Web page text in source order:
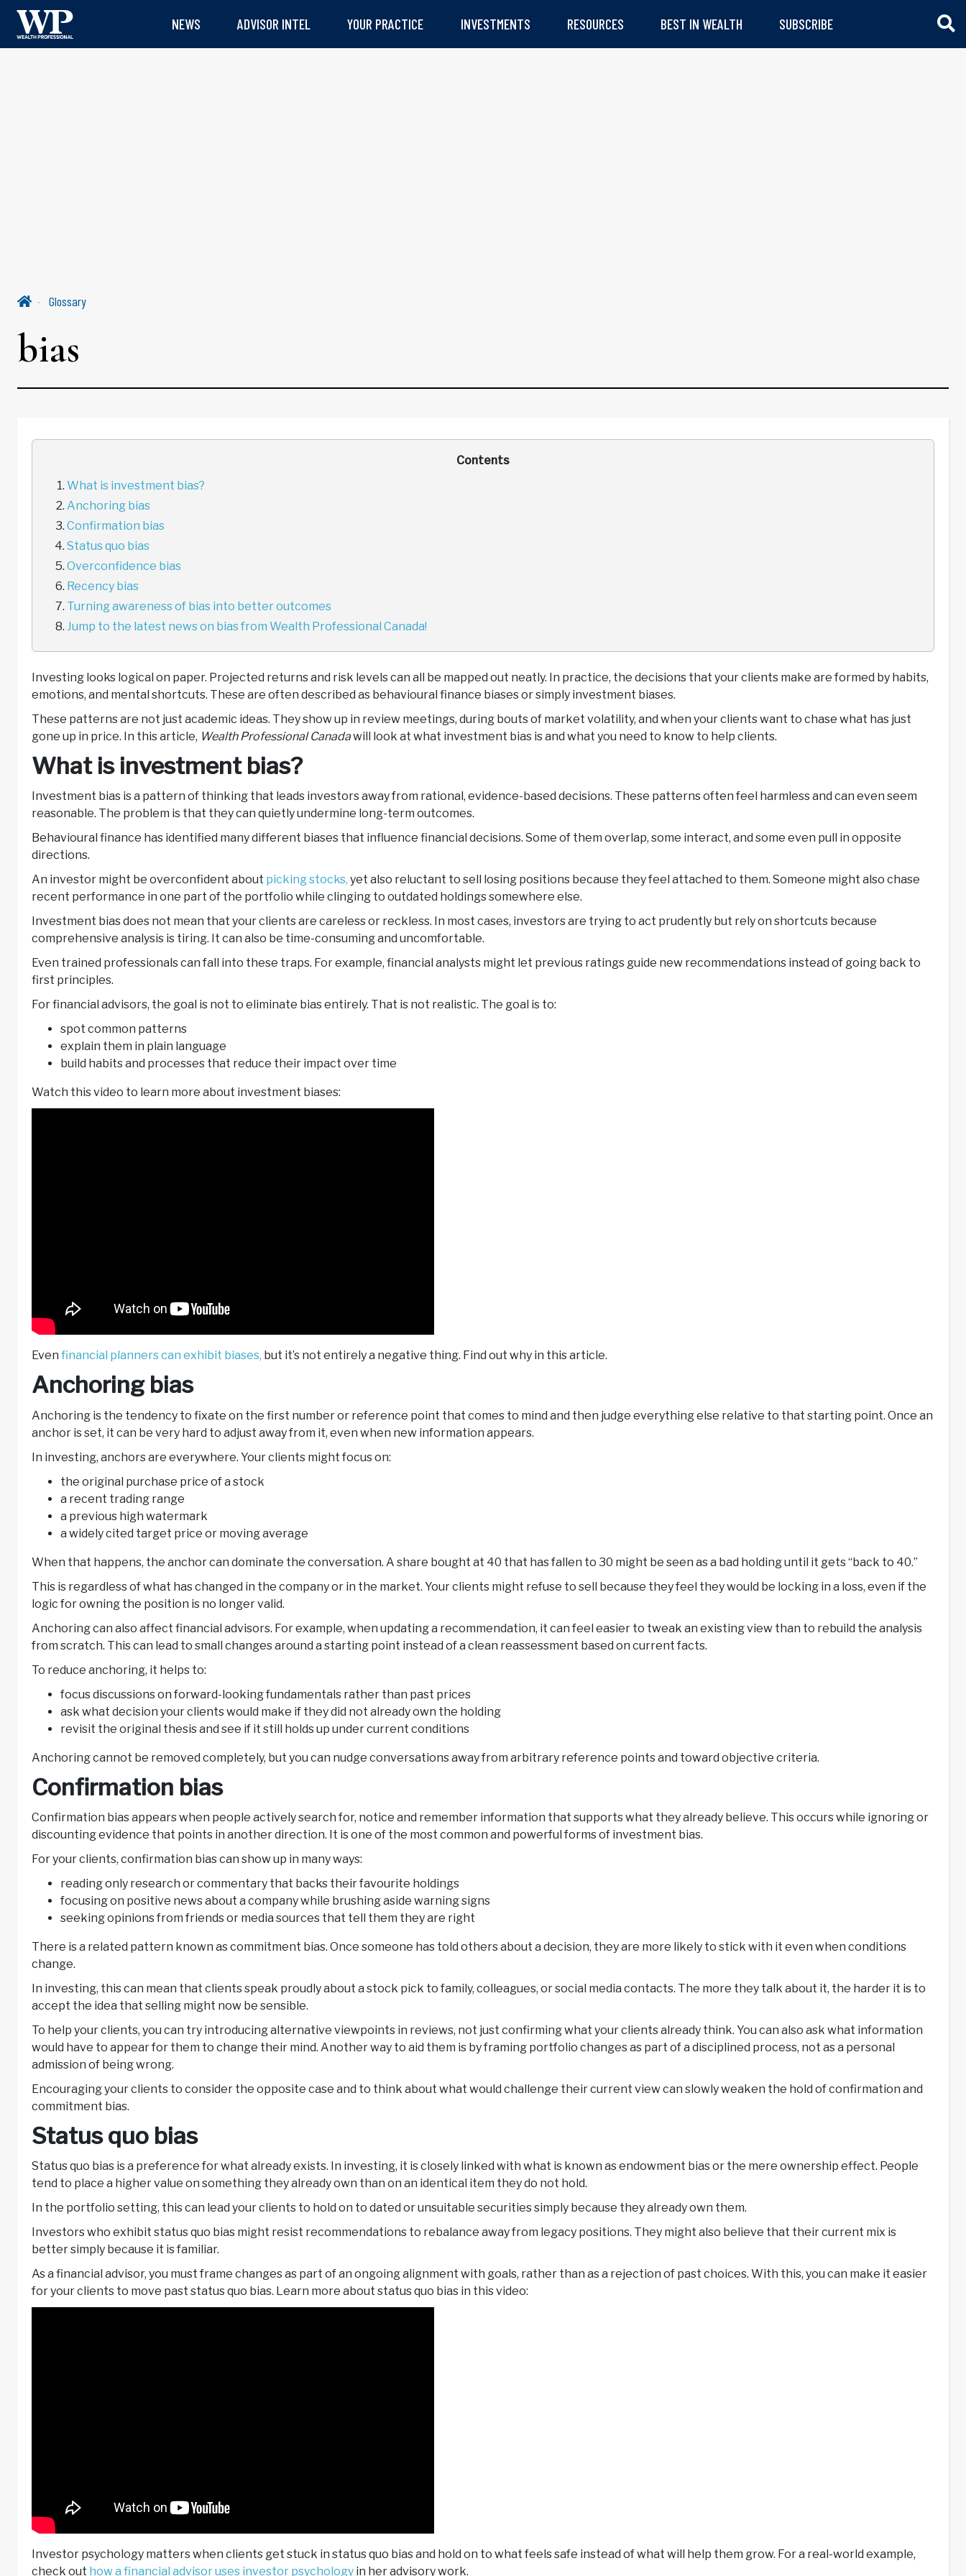
NEWS ADVISOR INTEL YOUR PRACTICE INVESTMENTS RESOURCES BEST IN WEALTH SUBSCRIBE
Glossary
bias
Contents
What is investment bias?
Anchoring bias
Confirmation bias
Status quo bias
Overconfidence bias
Recency bias
Turning awareness of bias into better outcomes
Jump to the latest news on bias from Wealth Professional Canada!
Investing looks logical on paper. Projected returns and risk levels can all be mapped out neatly. In practice, the decisions that your clients make are formed by habits,
emotions, and mental shortcuts. These are often described as behavioural finance biases or simply investment biases.
These patterns are not just academic ideas. They show up in review meetings, during bouts of market volatility, and when your clients want to chase what has just
gone up in price. In this article, Wealth Professional Canadawill look at what investment bias is and what you need to know to help clients.
What is investment bias?
Investment bias is a pattern of thinking that leads investors away from rational, evidence-based decisions. These patterns often feel harmless and can even seem
reasonable. The problem is that they can quietly undermine long-term outcomes.
Behavioural finance has identified many different biases that influence financial decisions. Some of them overlap, some interact, and some even pull in opposite
directions.
An investor might be overconfident about picking stocks, yet also reluctant to sell losing positions because they feel attached to them. Someone might also chase
recent performance in one part of the portfolio while clinging to outdated holdings somewhere else.
Investment bias does not mean that your clients are careless or reckless. In most cases, investors are trying to act prudently but rely on shortcuts because
comprehensive analysis is tiring. It can also be time-consuming and uncomfortable.
Even trained professionals can fall into these traps. For example, financial analysts might let previous ratings guide new recommendations instead of going back to
first principles.
For financial advisors, the goal is not to eliminate bias entirely. That is not realistic. The goal is to:
spot common patterns
explain them in plain language
build habits and processes that reduce their impact over time
Watch this video to learn more about investment biases:
Even financial planners can exhibit biases, but it’s not entirely a negative thing. Find out why in this article.
Anchoring bias
Anchoring is the tendency to fixate on the first number or reference point that comes to mind and then judge everything else relative to that starting point. Once an
anchor is set, it can be very hard to adjust away from it, even when new information appears.
In investing, anchors are everywhere. Your clients might focus on:
the original purchase price of a stock
a recent trading range
a previous high watermark
a widely cited target price or moving average
When that happens, the anchor can dominate the conversation. A share bought at 40 that has fallen to 30 might be seen as a bad holding until it gets “back to 40.”
This is regardless of what has changed in the company or in the market. Your clients might refuse to sell because they feel they would be locking in a loss, even if the
logic for owning the position is no longer valid.
Anchoring can also affect financial advisors. For example, when updating a recommendation, it can feel easier to tweak an existing view than to rebuild the analysis
from scratch. This can lead to small changes around a starting point instead of a clean reassessment based on current facts.
To reduce anchoring, it helps to:
focus discussions on forward-looking fundamentals rather than past prices
ask what decision your clients would make if they did not already own the holding
revisit the original thesis and see if it still holds up under current conditions
Anchoring cannot be removed completely, but you can nudge conversations away from arbitrary reference points and toward objective criteria.
Confirmation bias
Confirmation bias appears when people actively search for, notice and remember information that supports what they already believe. This occurs while ignoring or
discounting evidence that points in another direction. It is one of the most common and powerful forms of investment bias.
For your clients, confirmation bias can show up in many ways:
reading only research or commentary that backs their favourite holdings
focusing on positive news about a company while brushing aside warning signs
seeking opinions from friends or media sources that tell them they are right
There is a related pattern known as commitment bias. Once someone has told others about a decision, they are more likely to stick with it even when conditions
change.
In investing, this can mean that clients speak proudly about a stock pick to family, colleagues, or social media contacts. The more they talk about it, the harder it is to
accept the idea that selling might now be sensible.
To help your clients, you can try introducing alternative viewpoints in reviews, not just confirming what your clients already think. You can also ask what information
would have to appear for them to change their mind. Another way to aid them is by framing portfolio changes as part of a disciplined process, not as a personal
admission of being wrong.
Encouraging your clients to consider the opposite case and to think about what would challenge their current view can slowly weaken the hold of confirmation and
commitment bias.
Status quo bias
Status quo bias is a preference for what already exists. In investing, it is closely linked with what is known as endowment bias or the mere ownership effect. People
tend to place a higher value on something they already own than on an identical item they do not hold.
In the portfolio setting, this can lead your clients to hold on to dated or unsuitable securities simply because they already own them.
Investors who exhibit status quo bias might resist recommendations to rebalance away from legacy positions. They might also believe that their current mix is
better simply because it is familiar.
As a financial advisor, you must frame changes as part of an ongoing alignment with goals, rather than as a rejection of past choices. With this, you can make it easier
for your clients to move past status quo bias. Learn more about status quo bias in this video:
Investor psychology matters when clients get stuck in status quo bias and hold on to what feels safe instead of what will help them grow. For a real-world example,
check out how a financial advisor uses investor psychology in her advisory work.